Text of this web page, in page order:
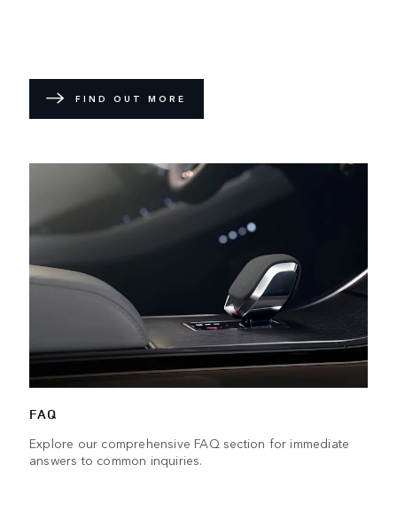
FIND OUT MORE
FAQ
Explore our comprehensive FAQ section for immediate
answers to common inquiries.